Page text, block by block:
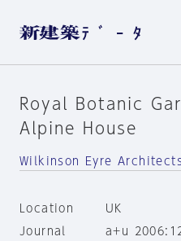
Royal Botanic
Alpine House
Wilkinson Eyre
Location
UK
Journal
a+u